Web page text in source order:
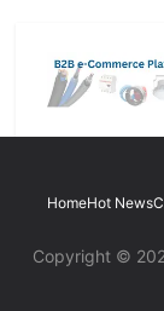
HomeHot News
Copyright ©